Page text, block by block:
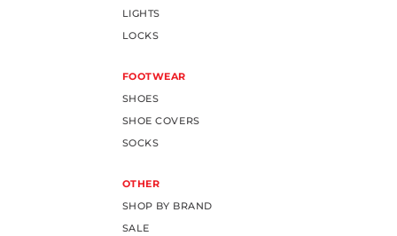
LIGHTS
LOCKS
FOOTWEAR
SHOES
SHOE COVERS
SOCKS
OTHER
SHOP BY BRAND
SALE